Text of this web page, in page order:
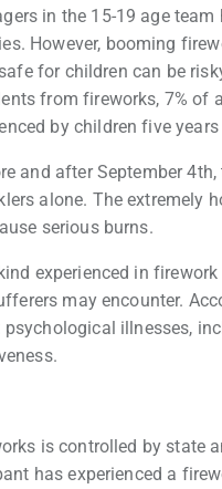
in the 15-19 age
However, booming
for children can be
from fireworks, 7% of
by children five
and after September
alone. The extremely
serious burns.
experienced in
may encounter.
illnesses,
is controlled by state
has experienced a